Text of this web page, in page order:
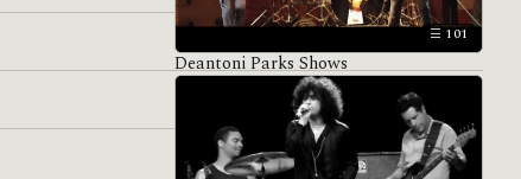
101
Deantoni Parks Shows